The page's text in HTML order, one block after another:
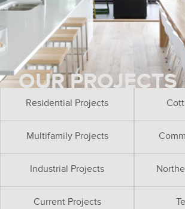
OUR PROJECTS
Residential Projects
Multifamily Projects
Industrial Projects
Current Projects